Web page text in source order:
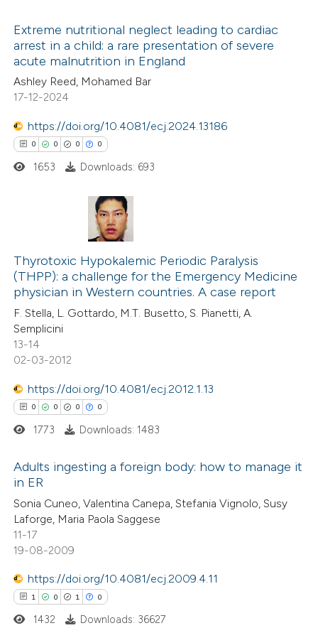
was made.
Citing Publications
Supporting
Mentioning
Contrasting
how this article has been
shows how a scientific paper
been cited by providing the
of the citation, a
describing whether
mentions, or contrasts
claim, and a label
was made.
Extreme nutritional neglect leading to cardiac
arrest in a child: a rare presentation of severe
acute malnutrition in England
Ashley Reed, Mohamed Bar
17-12-2024
https://doi.org/10.4081/ecj.2024.13186
0 0 0 0
Citing Publications
Supporting
Mentioning
Contrasting
atscite.ai
shows how a scientific paper
of the citation, a
mentions, or contrasts
claim, and a label
in which section the
was made.
1653 Downloads: 693
Thyrotoxic Hypokalemic Periodic Paralysis
(THPP): a challenge for the Emergency Medicine
physician in Western countries. A case report
F. Stella, L. Gottardo, M.T. Busetto, S. Pianetti, A.
Semplicini
13-14
02-03-2012
https://doi.org/10.4081/ecj.2012.1.13
0 0 0 0
Citing Publications
Supporting
Mentioning
1773 Downloads: 1483
Adults ingesting a foreign body: how to manage it
in ER
Sonia Cuneo, Valentina Canepa, Stefania Vignolo, Susy
Laforge, Maria Paola Saggese
11-17
19-08-2009
https://doi.org/10.4081/ecj.2009.4.11
1 0 1 0
1432 Downloads: 36627